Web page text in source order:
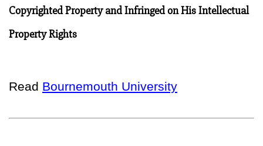
Copyrighted Property and Infringed on His Intellectual
Property Rights
Read Bournemouth University